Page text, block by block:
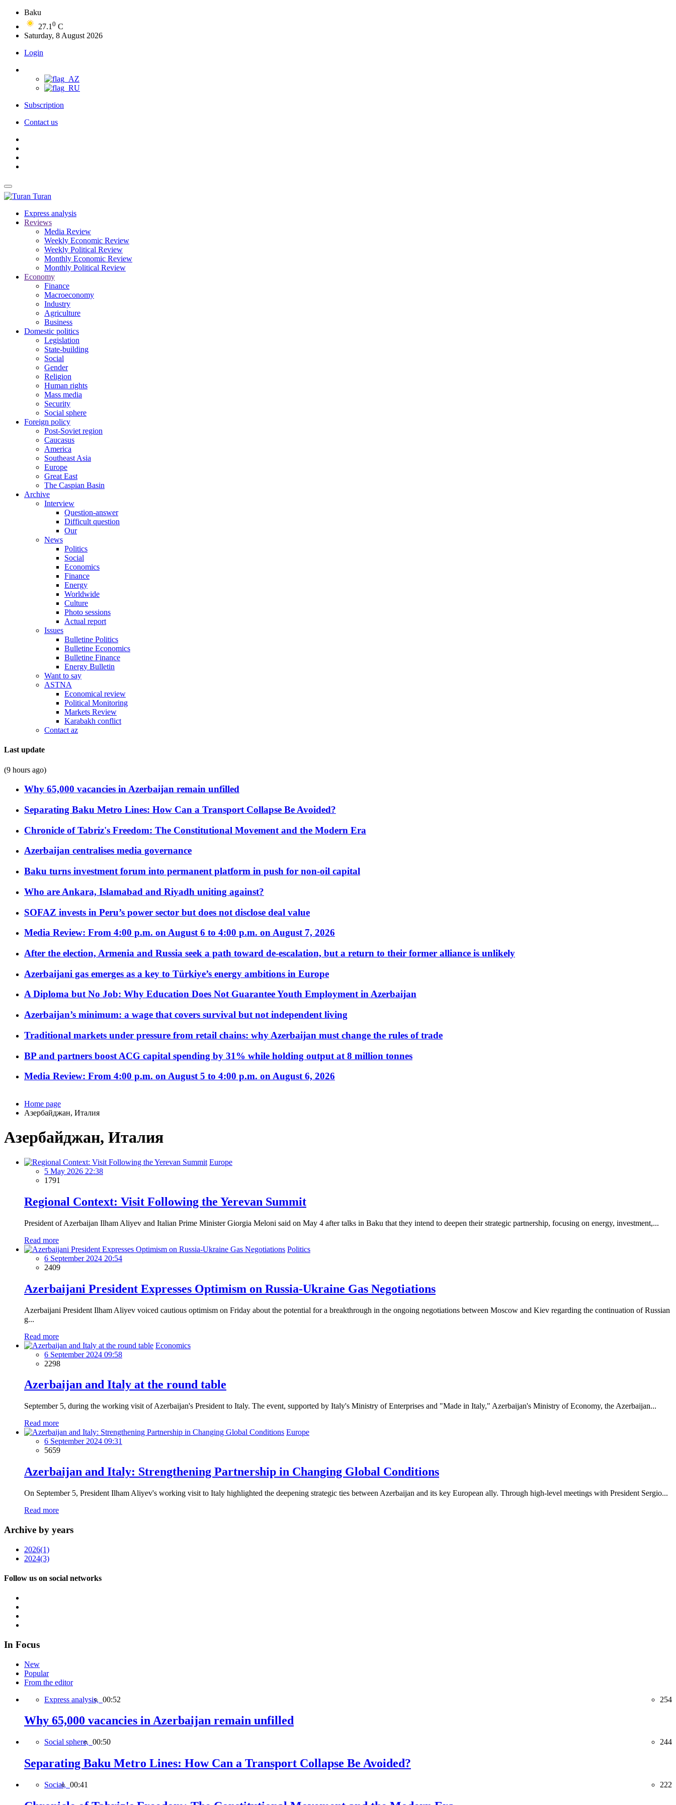
Baku
27.1 0 C
Saturday, 8 August 2026
Login
Subscription
Contact us
Turan
Express analysis
Reviews
Media Review
Weekly Economic Review
Weekly Political Review
Monthly Economic Review
Monthly Political Review
Economy
Finance
Macroeconomy
Industry
Agriculture
Business
Domestic politics
Legislation
State-building
Social
Gender
Religion
Human rights
Mass media
Security
Social sphere
Foreign policy
Post-Soviet region
Caucasus
America
Southeast Asia
Europe
Great East
The Caspian Basin
Archive
Interview
Question-answer
Difficult question
Our
News
Politics
Social
Economics
Finance
Energy
Worldwide
Culture
Photo sessions
Actual report
Issues
Bulletine Politics
Bulletine Economics
Bulletine Finance
Energy Bulletin
Want to say
ASTNA
Economical review
Political Monitoring
Markets Review
Karabakh conflict
Contact az
Last update
(9 hours ago)
Why 65,000 vacancies in Azerbaijan remain unfilled
Separating Baku Metro Lines: How Can a Transport Collapse Be Avoided?
Chronicle of Tabriz's Freedom: The Constitutional Movement and the Modern Era
Azerbaijan centralises media governance
Baku turns investment forum into permanent platform in push for non-oil capital
Who are Ankara, Islamabad and Riyadh uniting against?
SOFAZ invests in Peru’s power sector but does not disclose deal value
Media Review: From 4:00 p.m. on August 6 to 4:00 p.m. on August 7, 2026
After the election, Armenia and Russia seek a path toward de-escalation, but a return to their former alliance is unlikely
Azerbaijani gas emerges as a key to Türkiye’s energy ambitions in Europe
A Diploma but No Job: Why Education Does Not Guarantee Youth Employment in Azerbaijan
Azerbaijan’s minimum: a wage that covers survival but not independent living
Traditional markets under pressure from retail chains: why Azerbaijan must change the rules of trade
BP and partners boost ACG capital spending by 31% while holding output at 8 million tonnes
Media Review: From 4:00 p.m. on August 5 to 4:00 p.m. on August 6, 2026
Home page
Азербайджан, Италия
Азербайджан, Италия
Europe
5 May 2026 22:38
1791
Regional Context: Visit Following the Yerevan Summit
President of Azerbaijan Ilham Aliyev and Italian Prime Minister Giorgia Meloni said on May 4 after talks in Baku that they intend to deepen their strategic partnership, focusing on energy, investment,...
Read more
Politics
6 September 2024 20:54
2409
Azerbaijani President Expresses Optimism on Russia-Ukraine Gas Negotiations
Azerbaijani President Ilham Aliyev voiced cautious optimism on Friday about the potential for a breakthrough in the ongoing negotiations between Moscow and Kiev regarding the continuation of Russian
g...
Read more
Economics
6 September 2024 09:58
2298
Azerbaijan and Italy at the round table
September 5, during the working visit of Azerbaijan's President to Italy. The event, supported by Italy's Ministry of Enterprises and "Made in Italy," Azerbaijan's Ministry of Economy, the Azerbaijan...
Read more
Europe
6 September 2024 09:31
5659
Azerbaijan and Italy: Strengthening Partnership in Changing Global Conditions
On September 5, President Ilham Aliyev's working visit to Italy highlighted the deepening strategic ties between Azerbaijan and its key European ally. Through high-level meetings with President Sergio...
Read more
Archive by years
2026(1)
2024(3)
Follow us on social networks
In Focus
New
Popular
From the editor
Express analysis, 00:52 254
Why 65,000 vacancies in Azerbaijan remain unfilled
Social sphere, 00:50 244
Separating Baku Metro Lines: How Can a Transport Collapse Be Avoided?
Social, 00:41 222